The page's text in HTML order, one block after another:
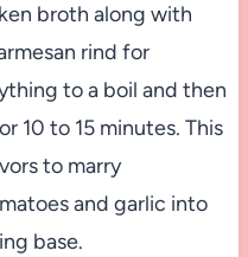
broth along with
rind for
to a boil and then
10 to 15 minutes. This
to marry
and garlic into
base.